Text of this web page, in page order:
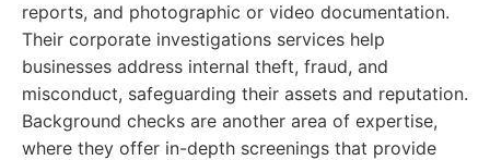
reports, and photographic or video documentation.
Their corporate investigations services help
businesses address internal theft, fraud, and
misconduct, safeguarding their assets and reputation.
Background checks are another area of expertise,
where they offer in-depth screenings that provide